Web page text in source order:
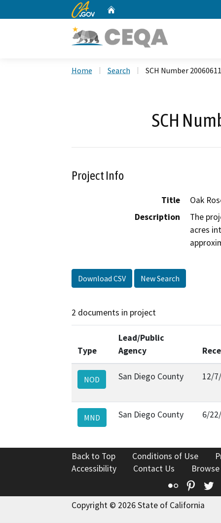
CA.gov
Home Search SCH Number
SCH
Project Info
Title
Oak
Description
The
acres
Download CSV New Search
2 documents in project
Type
Lead/Public
Agency
NOD San Diego County 12/
MND San Diego County 6/
Back to Top Conditions of Use
Accessibility
Contact Us
Flickr
Copyright © 2026 State of California